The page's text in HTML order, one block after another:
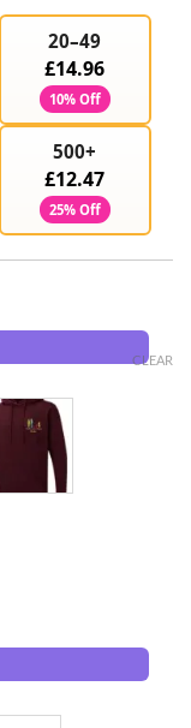
20–49
£14.96
10% Off
500+
£12.47
25% Off
CLEAR